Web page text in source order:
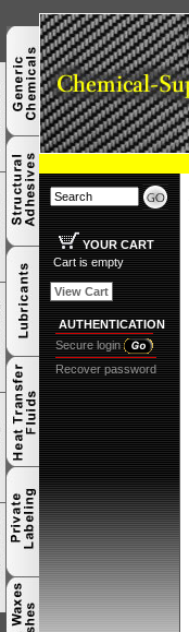
YOUR CART
Cart is empty
View Cart
AUTHENTICATION
Secure login
Recover password